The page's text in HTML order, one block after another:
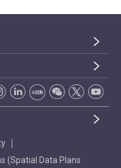
(Spatial Data Plans